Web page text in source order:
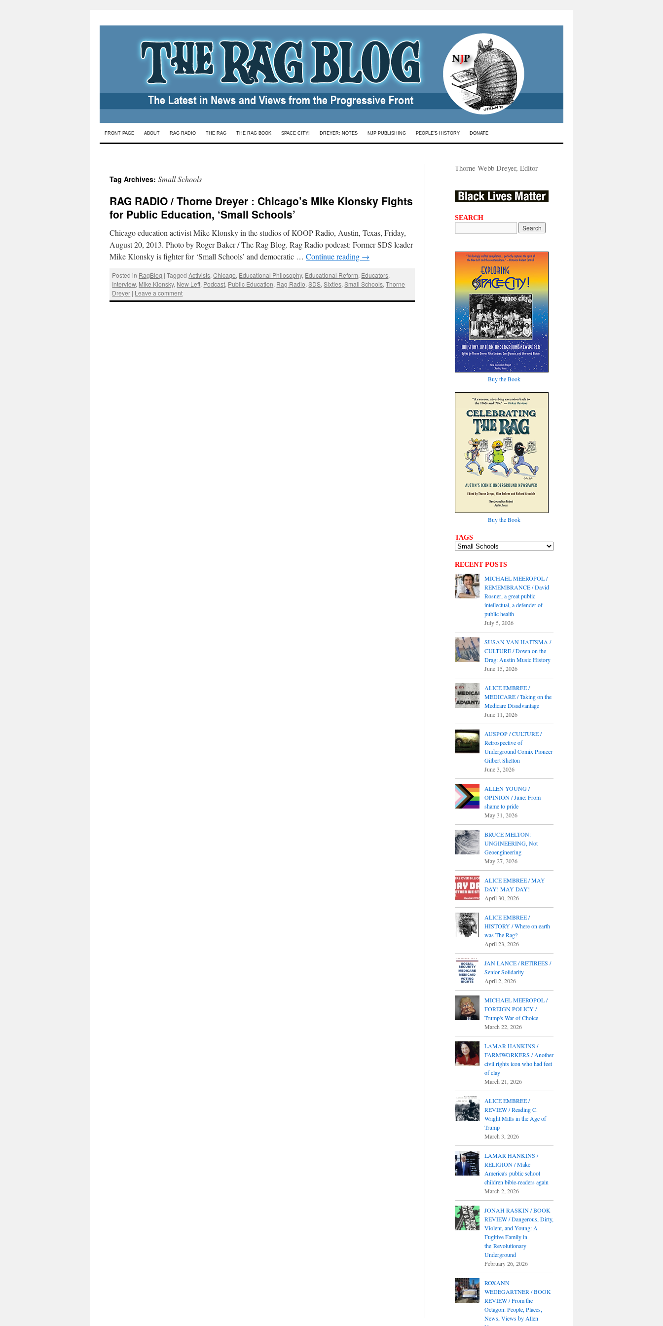
Skip
FRONT PAGE ABOUT RAG RADIO THE RAG THE RAG BOOK SPACE CITY! DREYER: NOTES NJP PUBLISHING PEOPLE’S HISTORY DONATE
Tag Archives: Small Schools
RAG RADIO / Thorne Dreyer : Chicago’s Mike Klonsky Fights
for Public Education, ‘Small Schools’
Chicago education activist Mike Klonsky in the studios of KOOP Radio, Austin, Texas, Friday,
August 20, 2013. Photo by Roger Baker / The Rag Blog. Rag Radio podcast: Former SDS leader
Mike Klonsky is fighter for ‘Small Schools’ and democratic … Continue reading →
Posted in RagBlog | Tagged Activists,Chicago, Educational Philosophy, Educational Reform, Educators,
Interview, Mike Klonsky, New Left, Podcast, Public Education, Rag Radio,SDS,Sixties,Small Schools,Thorne
Dreyer | Leave a comment
Thorne Webb Dreyer, Editor
SEARCH
Buy the Book
Buy the Book
TAGS
RECENT POSTS
MICHAEL MEEROPOL /
REMEMBRANCE / David
Rosner, a great public
intellectual, a defender of
public health
July 5, 2026
SUSAN VAN HAITSMA /
CULTURE / Down on the
Drag: Austin Music History
June 15, 2026
ALICE EMBREE /
MEDICARE / Taking on the
Medicare Disadvantage
June 11, 2026
AUSPOP / CULTURE /
Retrospective of
Underground Comix Pioneer
Gilbert Shelton
June 3, 2026
ALLEN YOUNG /
OPINION / June: From
shame to pride
May 31, 2026
BRUCE MELTON:
UNGINEERING, Not
Geoengineering
May 27, 2026
ALICE EMBREE / MAY
DAY! MAY DAY!
April 30, 2026
ALICE EMBREE /
HISTORY / Where on earth
was The Rag?
April 23, 2026
JAN LANCE / RETIREES /
Senior Solidarity
April 2, 2026
MICHAEL MEEROPOL /
FOREIGN POLICY /
Trump's War of Choice
March 22, 2026
LAMAR HANKINS /
FARMWORKERS / Another
civil rights icon who had feet
of clay
March 21, 2026
ALICE EMBREE /
REVIEW / Reading C.
Wright Mills in the Age of
Trump
March 3, 2026
LAMAR HANKINS /
RELIGION / Make
America's public school
children bible-readers again
March 2, 2026
JONAH RASKIN / BOOK
REVIEW / Dangerous, Dirty,
Violent, and Young: A
Fugitive Family in
the Revolutionary
Underground
February 26, 2026
ROXANN
WEDEGARTNER / BOOK
REVIEW / From the
Octagon: People, Places,
News, Views by Allen